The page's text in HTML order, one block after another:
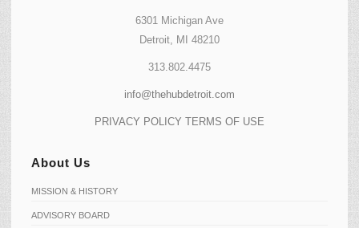
6301 Michigan Ave
Detroit, MI 48210
313.802.4475
info@thehubdetroit.com
PRIVACY POLICY TERMS OF USE
About Us
MISSION & HISTORY
ADVISORY BOARD